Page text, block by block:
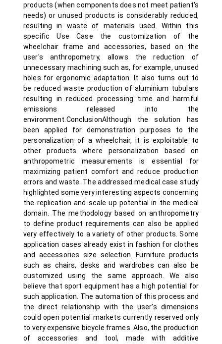
products (when components does not meet patient's
needs) or unused products is considerably reduced,
resulting in waste of materials used. Within this
specific Use Case the customization of the
wheelchair frame and accessories, based on the
user's anthropometry, allows the reduction of
unnecessary machining such as, for example, unused
holes for ergonomic adaptation. It also turns out to
be reduced waste production of aluminium tubulars
resulting in reduced processing time and harmful
emissions released into the
environment.ConclusionAlthough the solution has
been applied for demonstration purposes to the
personalization of a wheelchair, it is exploitable to
other products where personalization based on
anthropometric measurements is essential for
maximizing patient comfort and reduce production
errors and waste. The addressed medical case study
highlighted some very interesting aspects concerning
the replication and scale up potential in the medical
domain. The methodology based on anthropometry
to define product requirements can also be applied
very effectively to a variety of other products. Some
application cases already exist in fashion for clothes
and accessories size selection. Furniture products
such as chairs, desks and wardrobes can also be
customized using the same approach. We also
believe that sport equipment has a high potential for
such application. The automation of this process and
the direct relationship with the user's dimensions
could open potential markets currently reserved only
to very expensive bicycle frames. Also, the production
of accessories and tool, made with additive